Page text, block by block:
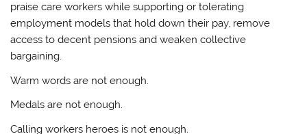
praise care workers while supporting or tolerating
employment models that hold down their pay, remove
access to decent pensions and weaken collective
bargaining.
Warm words are not enough.
Medals are not enough.
Calling workers heroes is not enough.